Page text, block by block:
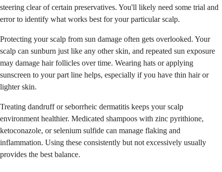
steering clear of certain preservatives. You'll likely need some trial and
error to identify what works best for your particular scalp.
Protecting your scalp from sun damage often gets overlooked. Your
scalp can sunburn just like any other skin, and repeated sun exposure
may damage hair follicles over time. Wearing hats or applying
sunscreen to your part line helps, especially if you have thin hair or
lighter skin.
Treating dandruff or seborrheic dermatitis keeps your scalp
environment healthier. Medicated shampoos with zinc pyrithione,
ketoconazole, or selenium sulfide can manage flaking and
inflammation. Using these consistently but not excessively usually
provides the best balance.